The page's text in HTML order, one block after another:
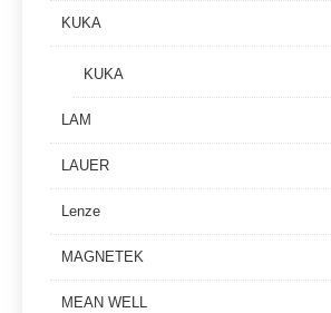
KUKA
KUKA
LAM
LAUER
Lenze
MAGNETEK
MEAN WELL